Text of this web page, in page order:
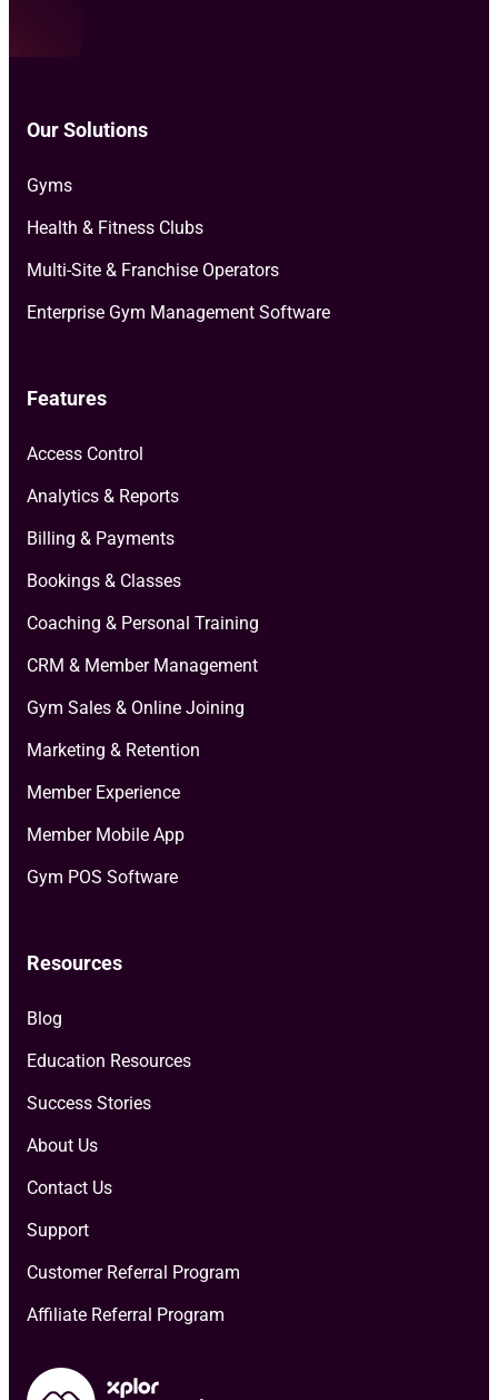
Our Solutions
Gyms
Health & Fitness Clubs
Multi-Site & Franchise Operators
Enterprise Gym Management Software
Features
Access Control
Analytics & Reports
Billing & Payments
Bookings & Classes
Coaching & Personal Training
CRM & Member Management
Gym Sales & Online Joining
Marketing & Retention
Member Experience
Member Mobile App
Gym POS Software
Resources
Blog
Education Resources
Success Stories
About Us
Contact Us
Support
Customer Referral Program
Affiliate Referral Program